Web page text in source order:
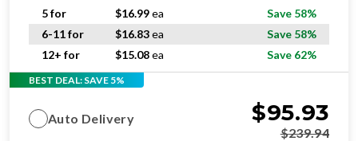
5 for
$16.99ea
Save 58%
6-11 for
$16.83ea
Save 58%
12+ for
$15.08ea Save 62%
BEST DEAL: SAVE 5%
Auto Delivery $95.93
$239.94